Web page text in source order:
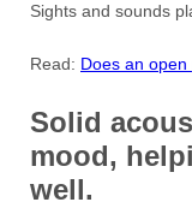
Sights and sounds
Read: Does an
Solid
mood,
well.